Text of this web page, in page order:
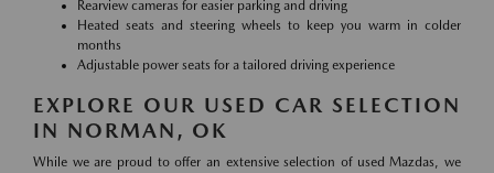
Rearview cameras for easier parking and driving
Heated seats and steering wheels to keep you warm in colder
months
Adjustable power seats for a tailored driving experience
EXPLORE OUR USED CAR SELECTION
IN NORMAN, OK
While we are proud to offer an extensive selection of used Mazdas, we